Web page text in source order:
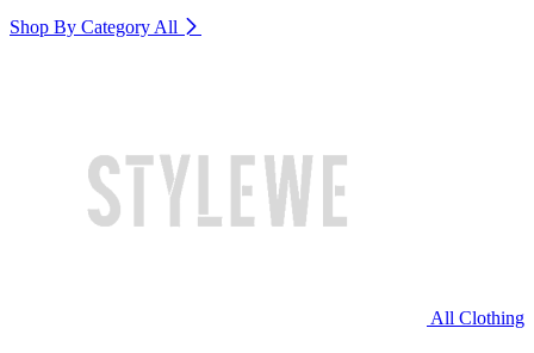
Shop By Category All
All Clothing